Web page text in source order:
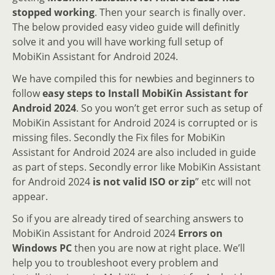
stopped working. Then your search is finally over.
The below provided easy video guide will definitly
solve it and you will have working full setup of
MobiKin Assistant for Android 2024.
We have compiled this for newbies and beginners to
followeasy steps to Install MobiKin Assistant for
Android 2024. So you won’t get error such as setup of
MobiKin Assistant for Android 2024 is corrupted or is
missing files. Secondly the Fix files for MobiKin
Assistant for Android 2024 are also included in guide
as part of steps. Secondly error like MobiKin Assistant
for Android 2024 is not valid ISO or zip” etc will not
appear.
So if you are already tired of searching answers to
MobiKin Assistant for Android 2024 Errors on
Windows PCthen you are now at right place. We’ll
help you to troubleshoot every problem and